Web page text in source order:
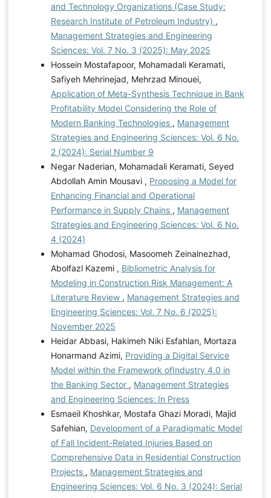
and Technology Organizations (Case Study:
Research Institute of Petroleum Industry) ,
Management Strategies and Engineering
Sciences: Vol. 7 No. 3 (2025): May 2025
Hossein Mostafapoor, Mohamadali Keramati,
Safiyeh Mehrinejad, Mehrzad Minouei,
Application of Meta-Synthesis Technique in Bank
Profitability Model Considering the Role of
Modern Banking Technologies , Management
Strategies and Engineering Sciences: Vol. 6 No.
2 (2024): Serial Number 9
Negar Naderian, Mohamadali Keramati, Seyed
Abdollah Amin Mousavi , Proposing a Model for
Enhancing Financial and Operational
Performance in Supply Chains , Management
Strategies and Engineering Sciences: Vol. 6 No.
4 (2024)
Mohamad Ghodosi, Masoomeh Zeinalnezhad,
Abolfazl Kazemi , Bibliometric Analysis for
Modeling in Construction Risk Management: A
Literature Review , Management Strategies and
Engineering Sciences: Vol. 7 No. 6 (2025):
November 2025
Heidar Abbasi, Hakimeh Niki Esfahlan, Mortaza
Honarmand Azimi, Providing a Digital Service
Model within the Framework ofIndustry 4.0 in
the Banking Sector , Management Strategies
and Engineering Sciences: In Press
Esmaeil Khoshkar, Mostafa Ghazi Moradi, Majid
Safehian, Development of a Paradigmatic Model
of Fall Incident-Related Injuries Based on
Comprehensive Data in Residential Construction
Projects , Management Strategies and
Engineering Sciences: Vol. 6 No. 3 (2024): Serial